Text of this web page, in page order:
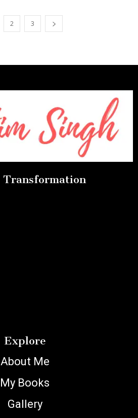
2 3
Explore
About Me
My Books
Gallery